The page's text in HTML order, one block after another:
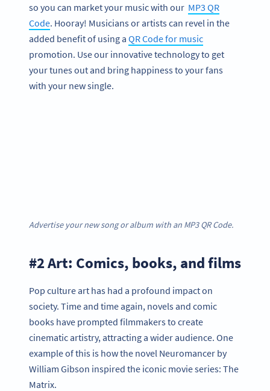
so you can market your music with our MP3 QR
Code. Hooray! Musicians or artists can revel in the
added benefit of using a QR Code for music
promotion. Use our innovative technology to get
your tunes out and bring happiness to your fans
with your new single.
Advertise your new song or album with an MP3 QR Code.
#2 Art: Comics, books, and films
Pop culture art has had a profound impact on
society. Time and time again, novels and comic
books have prompted filmmakers to create
cinematic artistry, attracting a wider audience. One
example of this is how the novel Neuromancer by
William Gibson inspired the iconic movie series: The
Matrix.